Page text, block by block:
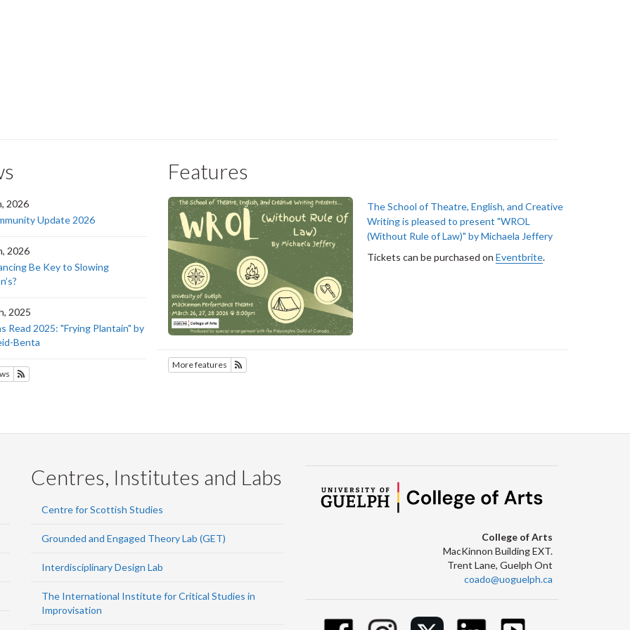
2026
Update 2026
2026
Be Key to Slowing
2025
Read 2025: "Frying Plantain" by
Benta
Features
The School of Theatre, English, and Creative
Writing is pleased to present "WROL
(Without Rule of Law)" by Michaela Jeffery
Tickets can be purchased on Eventbrite.
More features
Centres, Institutes and Labs
Centre for Scottish Studies
Grounded and Engaged Theory Lab (GET)
Interdisciplinary Design Lab
The International Institute for Critical Studies in
Improvisation
College of Arts
MacKinnon Building EXT.
Trent Lane, Guelph Ont
coado@uoguelph.ca